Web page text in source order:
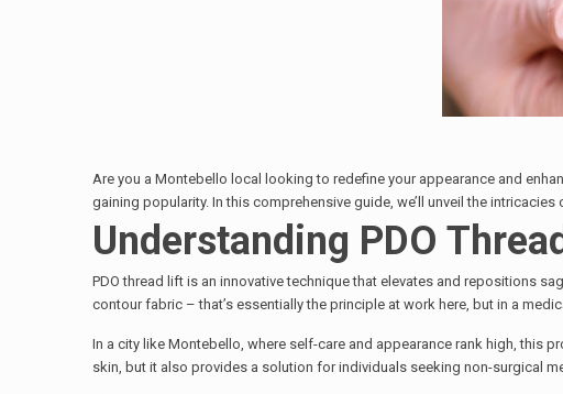
Are you a Montebello local looking to redefine your appearance and
gaining popularity. In this comprehensive guide, we’ll unveil the
Understanding PDO
PDO thread lift is an innovative technique that elevates and repositions
contour fabric – that’s essentially the principle at work here, but in a
In a city like Montebello, where self-care and appearance rank high,
skin, but it also provides a solution for individuals seeking non-surgical